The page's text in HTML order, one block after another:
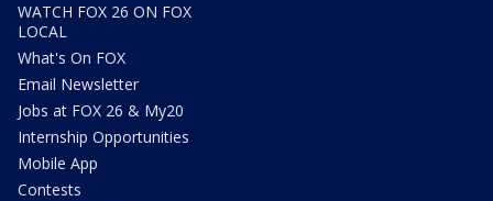
WATCH FOX 26 ON FOX
LOCAL
What's On FOX
Email Newsletter
Jobs at FOX 26 & My20
Internship Opportunities
Mobile App
Contests